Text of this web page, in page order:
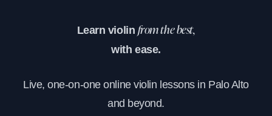
Learn violin from the best,
with ease.
Live, one-on-one online violin lessons in Palo Alto
and beyond.